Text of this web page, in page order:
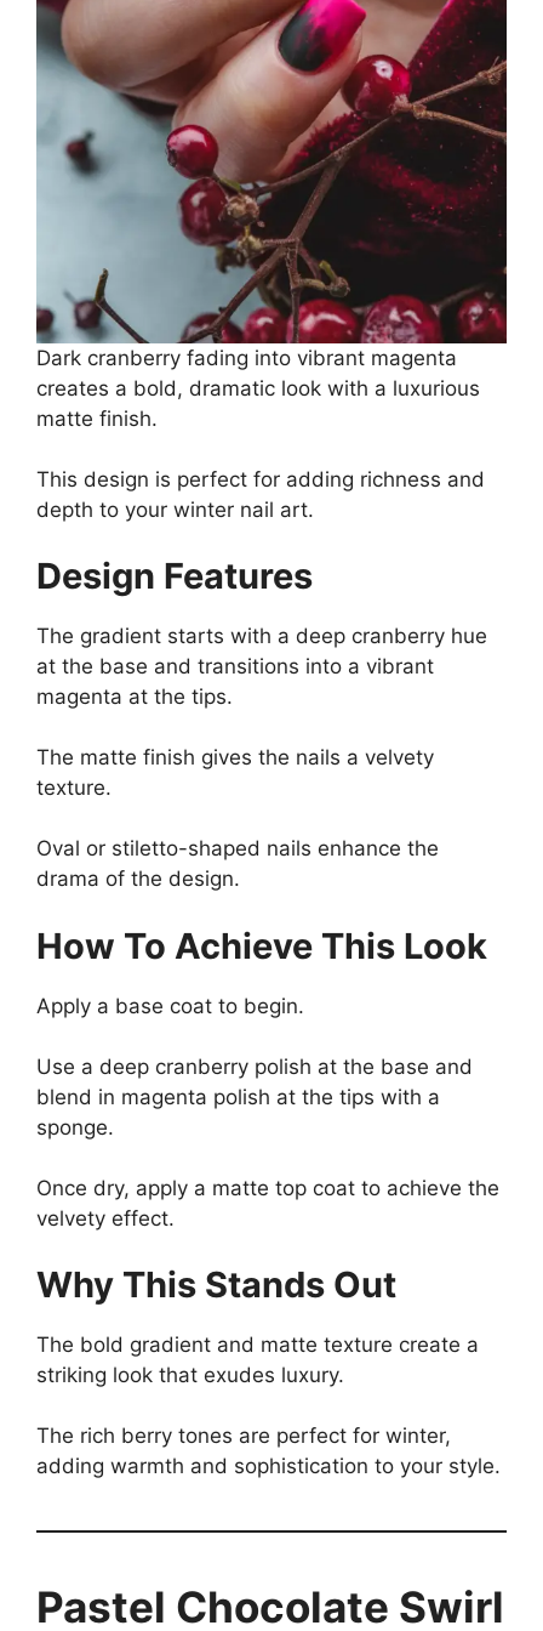
Dark cranberry fading into vibrant magenta
creates a bold, dramatic look with a luxurious
matte finish.
This design is perfect for adding richness and
depth to your winter nail art.
Design Features
The gradient starts with a deep cranberry hue
at the base and transitions into a vibrant
magenta at the tips.
The matte finish gives the nails a velvety
texture.
Oval or stiletto-shaped nails enhance the
drama of the design.
How To Achieve This Look
Apply a base coat to begin.
Use a deep cranberry polish at the base and
blend in magenta polish at the tips with a
sponge.
Once dry, apply a matte top coat to achieve the
velvety effect.
Why This Stands Out
The bold gradient and matte texture create a
striking look that exudes luxury.
The rich berry tones are perfect for winter,
adding warmth and sophistication to your style.
Pastel Chocolate Swirl